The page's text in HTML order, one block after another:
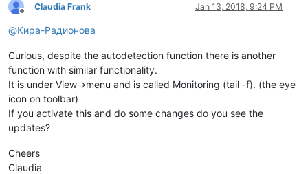
Offline
Claudia Frank Jan 13, 2018, 9:24 PM
@Кира-Радионова
Curious, despite the autodetection function there is another
function with similar functionality.
It is under View->menu and is called Monitoring (tail -f). (the eye
icon on toolbar)
If you activate this and do some changes do you see the
updates?
Cheers
Claudia